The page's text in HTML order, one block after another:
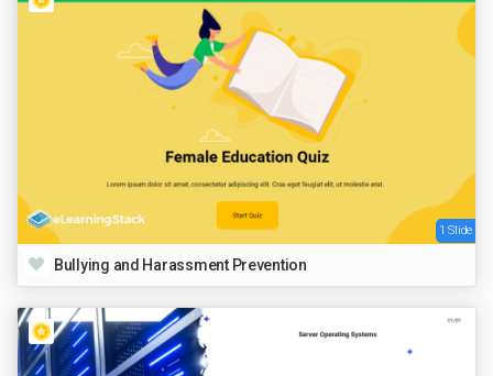
1 Slide
Bullying and Harassment Prevention